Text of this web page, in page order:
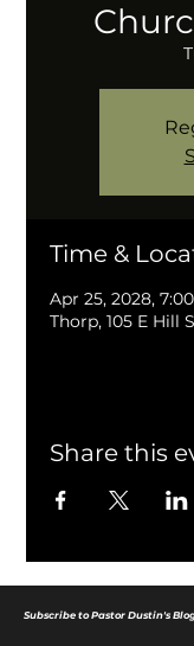
Time &
Apr 25, 2028,
Thorp, 105 E Hill
Share this
Subscribe to Pastor Dustin's